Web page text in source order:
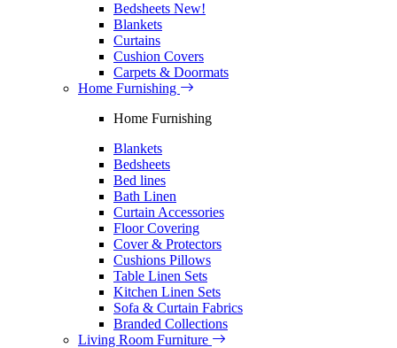
Bedsheets New!
Blankets
Curtains
Cushion Covers
Carpets & Doormats
Home Furnishing
Home Furnishing
Blankets
Bedsheets
Bed lines
Bath Linen
Curtain Accessories
Floor Covering
Cover & Protectors
Cushions Pillows
Table Linen Sets
Kitchen Linen Sets
Sofa & Curtain Fabrics
Branded Collections
Living Room Furniture